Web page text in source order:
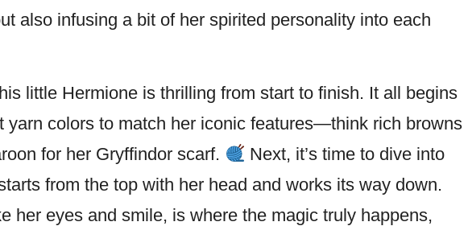
also infusing a bit of her spirited personality into each
little Hermione is thrilling from start to finish. It all begins
yarn colors to match her iconic features—think rich browns
for her Gryffindor scarf.
Next, it’s time to dive into
from the top with her head and works its way down.
her eyes and smile, is where the magic truly happens,